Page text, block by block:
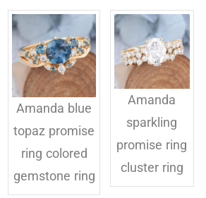
Amanda blue
topaz promise
ring colored
gemstone ring
Amanda
sparkling
promise ring
cluster ring